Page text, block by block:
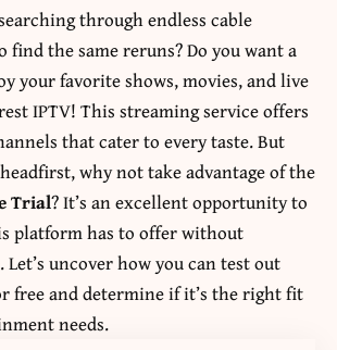
through endless cable
find the same reruns? Do you want a
your favorite shows, movies, and live
IPTV! This streaming service offers
that cater to every taste. But
why not take advantage of the
Trial? It’s an excellent opportunity to
platform has to offer without
Let’s uncover how you can test out
free and determine if it’s the right fit
needs.